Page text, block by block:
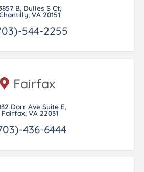
B, Dulles S Ct,
VA 20151
544-2255
Fairfax
Dorr Ave Suite E,
Fairfax, VA 22031
436-6444